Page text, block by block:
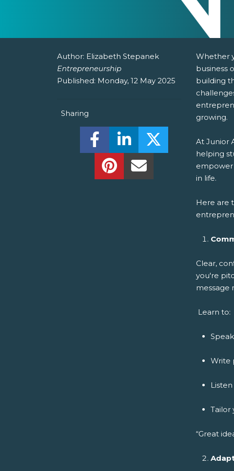
Author: Elizabeth Stepanek
Entrepreneurship
Published: Monday, 12 May 2025
Sharing
Share this on Facebook! (Opens
Share this on LinkedIn!
Share this on Pinterest!
Share this Via Email!
Whether
business
building
growing.
At Junior
helping
empower
in life.
Here are
Clear,
you're
message
Learn to:
Write
Tailor
“Great